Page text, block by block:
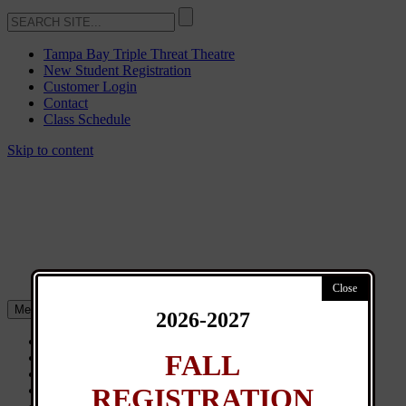
Tampa Bay Triple Threat Theatre
New Student Registration
Customer Login
Contact
Class Schedule
Skip to content
Menu 2026-2027
FALL
REGISTRATION